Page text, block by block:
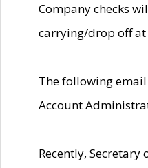
Company checks
carrying/drop off at
The following
Account
Recently,